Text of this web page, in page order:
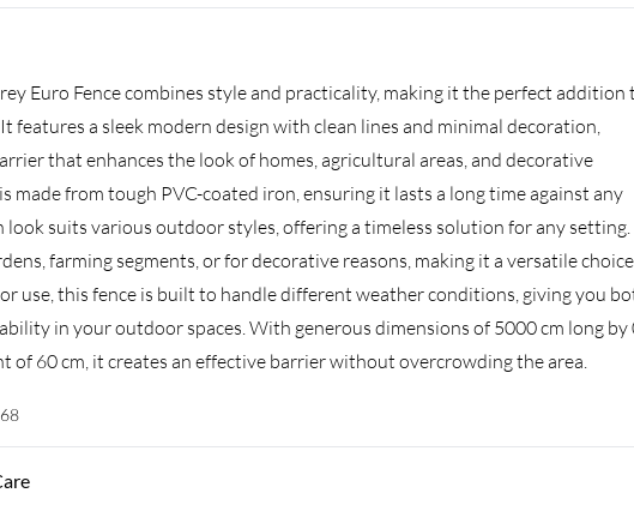
Euro Fence combines style and practicality, making it the perfect addition
features a sleek modern design with clean lines and minimal decoration,
that enhances the look of homes, agricultural areas, and decorative
made from tough PVC-coated iron, ensuring it lasts a long time against any
look suits various outdoor styles, offering a timeless solution for any setting.
farming segments, or for decorative reasons, making it a versatile
use, this fence is built to handle different weather conditions, giving you
in your outdoor spaces. With generous dimensions of 5000 cm long by
of 60 cm, it creates an effective barrier without overcrowding the area.